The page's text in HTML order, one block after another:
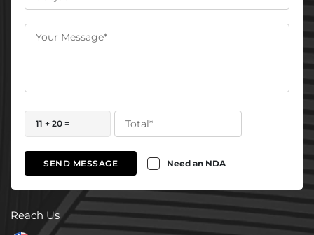
11 + 20 =
SEND MESSAGE Need an NDA
Reach Us